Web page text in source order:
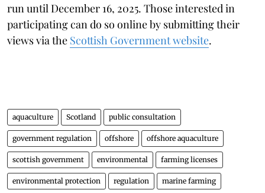
run until December 16, 2025. Those interested in
participating can do so online by submitting their
views via the Scottish Government website.
aquaculture Scotland public consultation
government regulation offshore offshore aquaculture
scottish government environmental farming licenses
environmental protection regulation marine farming